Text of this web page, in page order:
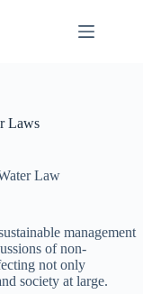
Laws
Law
management
of non-
not only
society at large.